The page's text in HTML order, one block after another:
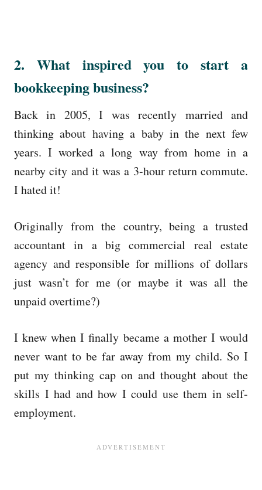
2. What inspired you to start a
bookkeeping business?
Back in 2005, I was recently married and
thinking about having a baby in the next few
years. I worked a long way from home in a
nearby city and it was a 3-hour return commute.
I hated it!
Originally from the country, being a trusted
accountant in a big commercial real estate
agency and responsible for millions of dollars
just wasn’t for me (or maybe it was all the
unpaid overtime?)
I knew when I finally became a mother I would
never want to be far away from my child. So I
put my thinking cap on and thought about the
skills I had and how I could use them in self-
employment.